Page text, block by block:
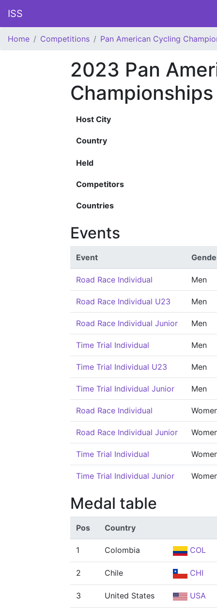
ISS
Home Competitions Pan American Cycling
2023 Pan
Championships
Host City
Country
Held
Competitors
Countries
Events
Event
Road Race Individual Men
Road Race Individual U23 Men
Road Race Individual Junior Men
Time Trial Individual Men
Time Trial Individual U23 Men
Time Trial Individual Junior Men
Road Race Individual
Road Race Individual Junior
Time Trial Individual
Time Trial Individual Junior
Medal table
Pos Country
1 Colombia COL
2 Chile CHI
3 United States USA